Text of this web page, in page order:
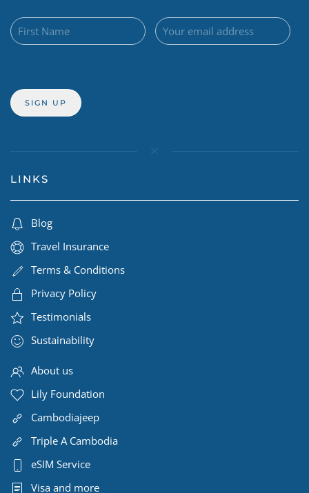
LINKS
Blog
Travel Insurance
Terms & Conditions
Privacy Policy
Testimonials
Sustainability
About us
Lily Foundation
Cambodiajeep
Triple A Cambodia
eSIM Service
Visa and more